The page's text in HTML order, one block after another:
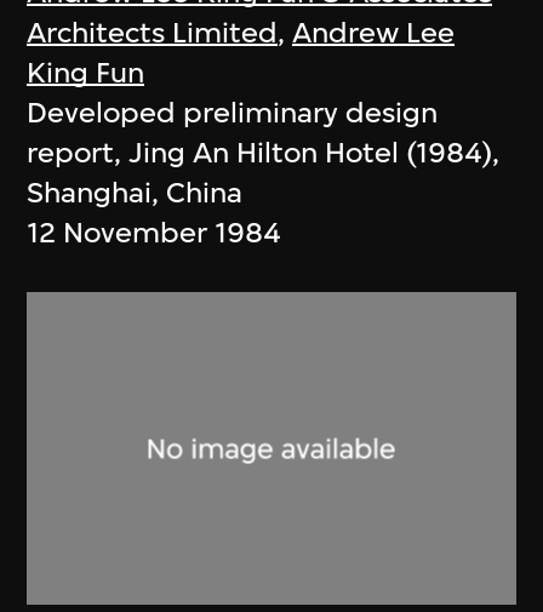
Architects Limited,Andrew Lee
King Fun
Developed preliminary design
report, Jing An Hilton Hotel (1984),
Shanghai, China
12 November 1984